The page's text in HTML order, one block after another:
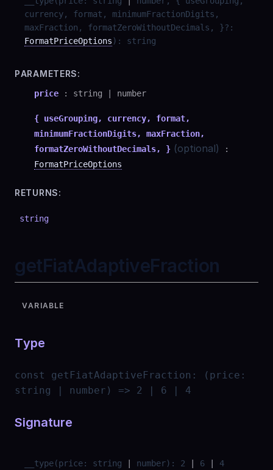
currency, format, minimumFractionDigits,
maxFraction, formatZeroWithoutDecimals, }? :
FormatPriceOptions) : string
PARAMETERS:
price : string number
{ useGrouping, currency, format,
minimumFractionDigits, maxFraction,
formatZeroWithoutDecimals, } (optional)
:
FormatPriceOptions
RETURNS:
string
getFiatAdaptiveFraction
VARIABLE
Type
const getFiatAdaptiveFraction :
(price:
string | number) => 2 | 6 | 4
Signature
__type(price: string number) : 2 6 4